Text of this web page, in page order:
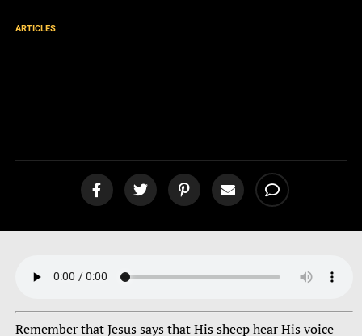
ARTICLES
Remember that Jesus says that His sheep hear His voice